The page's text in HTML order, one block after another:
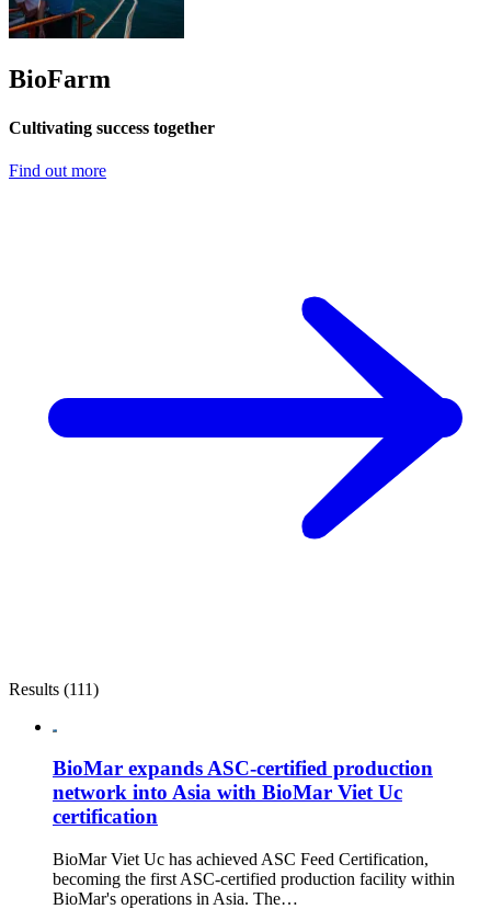
BioFarm
Cultivating success together
Find out more
Results (111)
BioMar expands ASC-certified production
network into Asia with BioMar Viet Uc
certification
BioMar Viet Uc has achieved ASC Feed Certification,
becoming the first ASC-certified production facility within
BioMar's operations in Asia. The…